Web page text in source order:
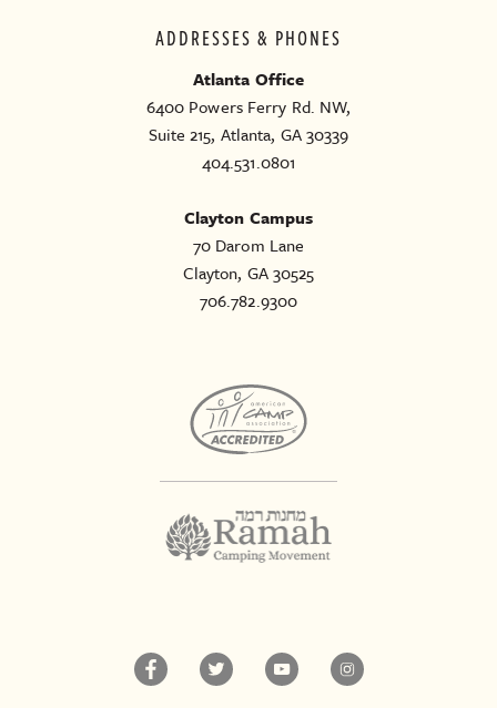
ADDRESSES & PHONES
Atlanta Office
6400 Powers Ferry Rd. NW,
Suite 215, Atlanta, GA 30339
404.531.0801
Clayton Campus
70 Darom Lane
Clayton, GA 30525
706.782.9300